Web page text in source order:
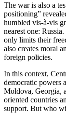
The war is also a
positioning”
humbled vis-à-vis
nearest one:
only limits their
also creates moral
foreign policies.
In this context,
democratic powers
Moldova, Georgia,
oriented countries
support. But who